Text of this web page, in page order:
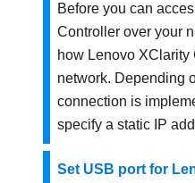
Before you can
Controller over your
how Lenovo XClarity
network. Depending
connection is
specify a static IP
Set USB port for